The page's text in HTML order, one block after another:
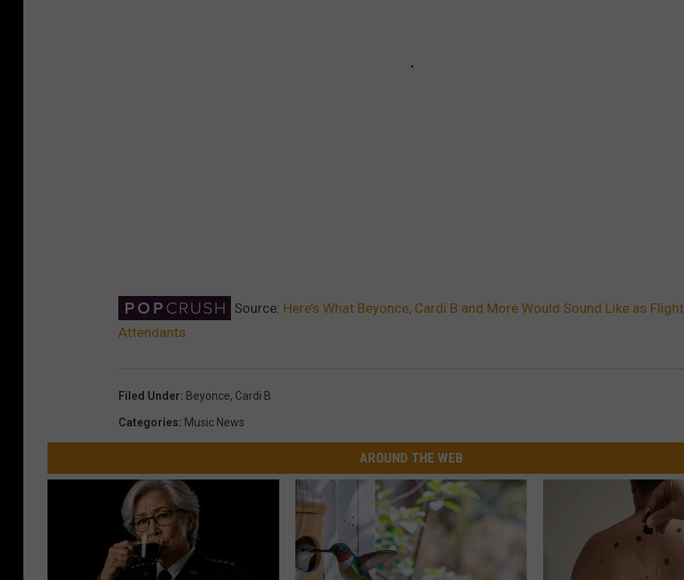
Source: Here’s What Beyonce, Cardi B and More Would Sound Like as Flight
Attendants
Filed Under: Beyonce, Cardi B
Categories: Music News
AROUND THE WEB